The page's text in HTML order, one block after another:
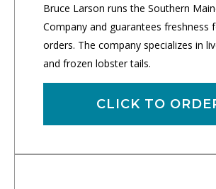
Bruce Larson runs the Southern
Company and guarantees freshness
orders. The company specializes in
and frozen lobster tails.
CLICK TO